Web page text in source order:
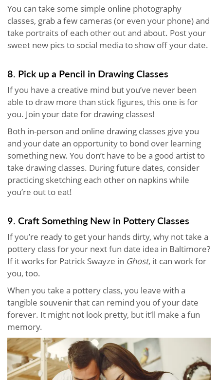
You can take some simple online photography
classes, grab a few cameras (or even your phone) and
take portraits of each other out and about. Post your
sweet new pics to social media to show off your date.
8. Pick up a Pencil in Drawing Classes
If you have a creative mind but you’ve never been
able to draw more than stick figures, this one is for
you. Join your date for drawing classes!
Both in-person and online drawing classes give you
and your date an opportunity to bond over learning
something new. You don’t have to be a good artist to
take drawing classes. During future dates, consider
practicing sketching each other on napkins while
you’re out to eat!
9. Craft Something New in Pottery Classes
If you’re ready to get your hands dirty, why not take a
pottery class for your next fun date idea in Baltimore?
If it works for Patrick Swayze in Ghost, it can work for
you, too.
When you take a pottery class, you leave with a
tangible souvenir that can remind you of your date
forever. It might not look pretty, but it’ll make a fun
memory.